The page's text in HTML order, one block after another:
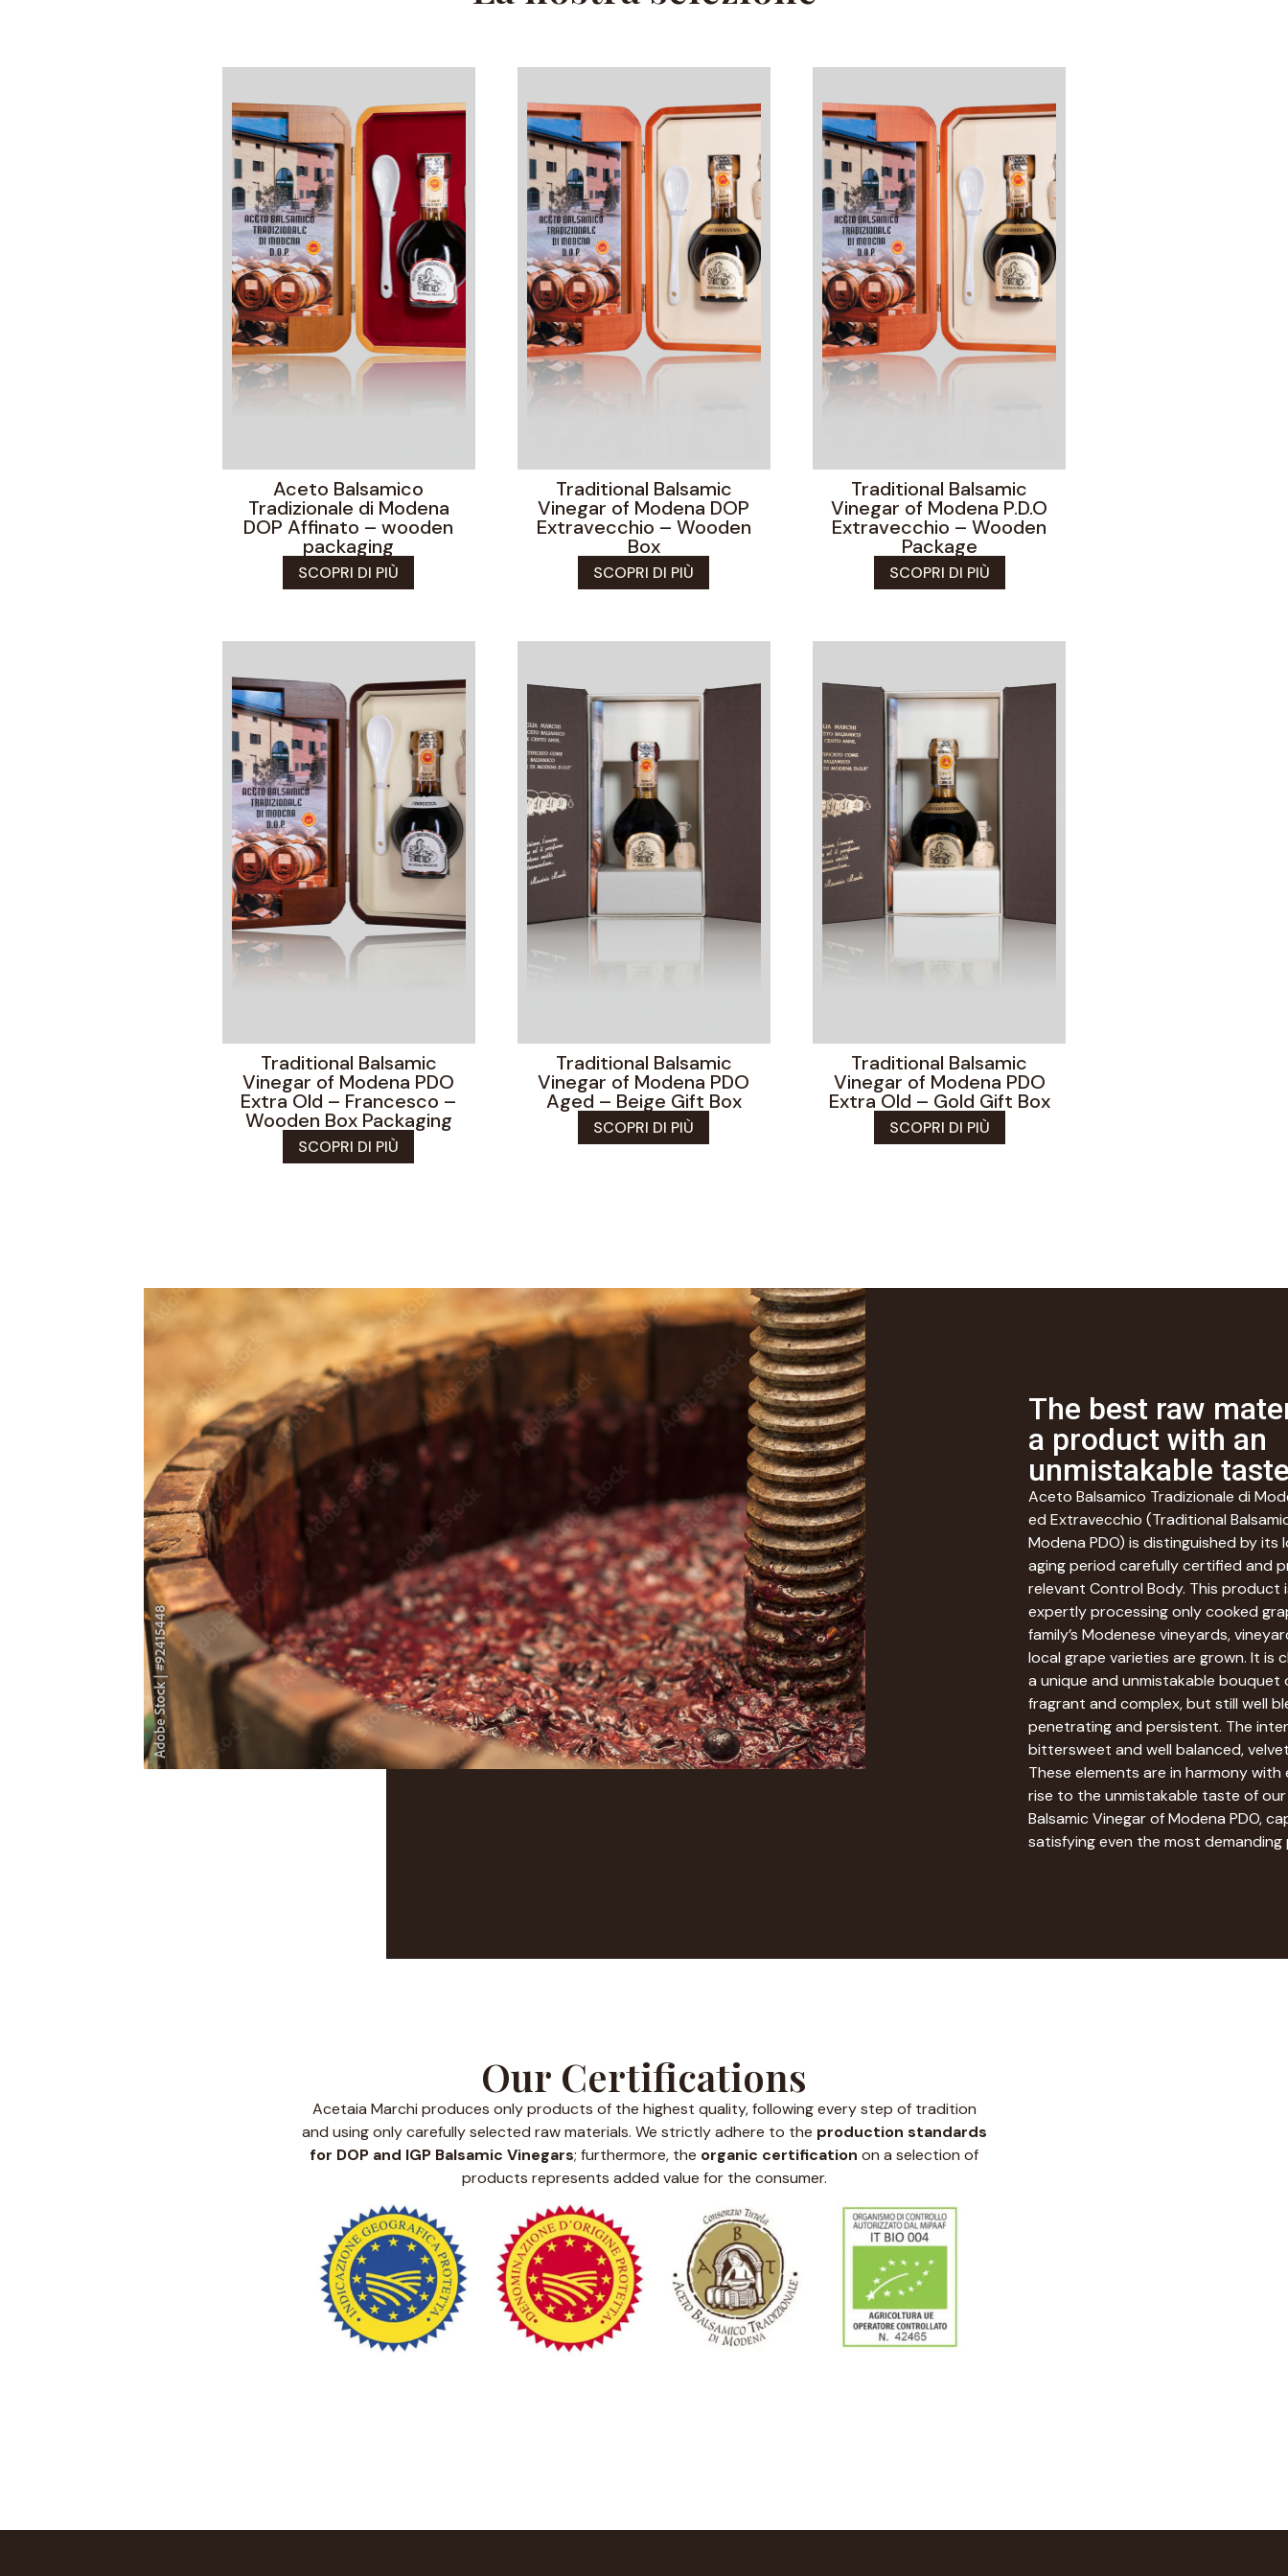
Aceto Balsamico
Tradizionale di Modena
DOP Affinato – wooden
packaging
SCOPRI DI PIÙ
Traditional Balsamic
Vinegar of Modena DOP
Extravecchio – Wooden
Box
SCOPRI DI PIÙ
Traditional Balsamic
Vinegar of Modena P.D.O
Extravecchio – Wooden
Package
SCOPRI DI PIÙ
Traditional Balsamic
Vinegar of Modena PDO
Extra Old – Francesco –
Wooden Box Packaging
SCOPRI DI PIÙ
Traditional Balsamic
Vinegar of Modena PDO
Aged – Beige Gift Box
SCOPRI DI PIÙ
Traditional Balsamic
Vinegar of Modena PDO
Extra Old – Gold Gift Box
SCOPRI DI PIÙ
The best raw
a product with an
unmistakable
Aceto Balsamico Tradizionale di
ed Extravecchio (Traditional
Modena PDO) is distinguished by its
aging period carefully certified and
relevant Control Body. This product
expertly processing only cooked
family’s Modenese vineyards,
local grape varieties are grown. It is
a unique and unmistakable bouquet
fragrant and complex, but still well
penetrating and persistent. The
bittersweet and well balanced,
These elements are in harmony with
rise to the unmistakable taste of
Balsamic Vinegar of Modena PDO,
satisfying even the most demanding
Our Certifications
Acetaia Marchi produces only products of the highest quality, following every step of tradition
and using only carefully selected raw materials. We strictly adhere to the production standards
for DOP and IGP Balsamic Vinegars; furthermore, the organic certification on a selection of
products represents added value for the consumer.